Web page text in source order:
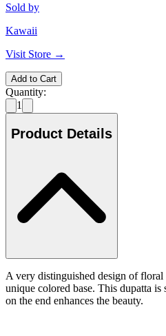
Sold by
Kawaii
Visit Store →
Add to Cart
Quantity:
1
Product Details
A very distinguished design of
unique colored base. This dupatta
on the end enhances the beauty.